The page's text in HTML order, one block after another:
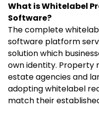
What is Whitelabel
Software?
The complete
software platform
solution which
own identity. Property
estate agencies and
adopting whitelabel
match their